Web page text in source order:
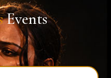
Events